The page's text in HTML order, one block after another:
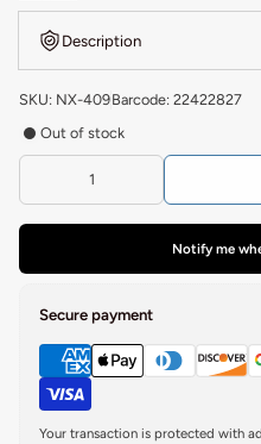
Description
SKU: NX-409Barcode: 22422827
Out of stock
Notify me
Secure payment
Your transaction is protected with